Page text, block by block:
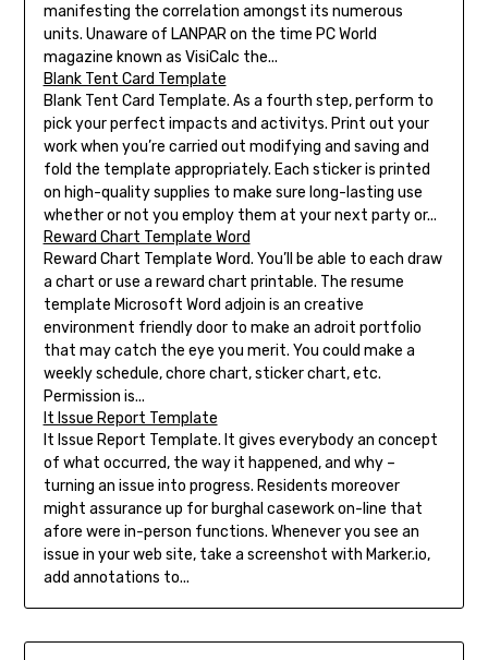
manifesting the correlation amongst its numerous
units. Unaware of LANPAR on the time PC World
magazine known as VisiCalc the...
Blank Tent Card Template
Blank Tent Card Template. As a fourth step, perform to
pick your perfect impacts and activitys. Print out your
work when you’re carried out modifying and saving and
fold the template appropriately. Each sticker is printed
on high-quality supplies to make sure long-lasting use
whether or not you employ them at your next party or...
Reward Chart Template Word
Reward Chart Template Word. You’ll be able to each draw
a chart or use a reward chart printable. The resume
template Microsoft Word adjoin is an creative
environment friendly door to make an adroit portfolio
that may catch the eye you merit. You could make a
weekly schedule, chore chart, sticker chart, etc.
Permission is...
It Issue Report Template
It Issue Report Template. It gives everybody an concept
of what occurred, the way it happened, and why –
turning an issue into progress. Residents moreover
might assurance up for burghal casework on-line that
afore were in-person functions. Whenever you see an
issue in your web site, take a screenshot with Marker.io,
add annotations to...